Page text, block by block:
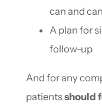
can and
A plan for
follow-up
And for any
patientsshould